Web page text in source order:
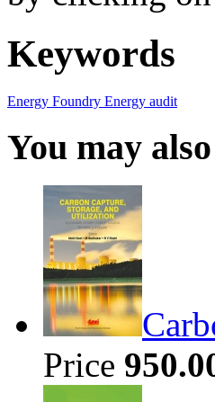
Keywords
Energy Foundry Energy audit
You may
Price